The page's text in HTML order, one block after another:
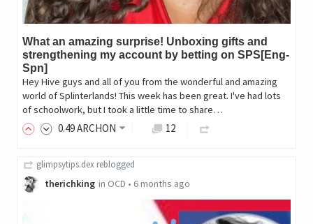
What an amazing surprise! Unboxing gifts and
strengthening my account by betting on SPS[Eng-
Spn]
Hey Hive guys and all of you from the wonderful and amazing
world of Splinterlands! This week has been great. I've had lots
of schoolwork, but I took a little time to share…
0.49ARCHON 12
glimpsytips.dex reblogged
therichking in OCD • 6 months ago